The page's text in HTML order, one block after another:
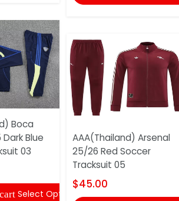
Boca
Blue
03
Select Options
AAA(Thailand) Arsenal
25/26 Red Soccer
Tracksuit 05
$45.00